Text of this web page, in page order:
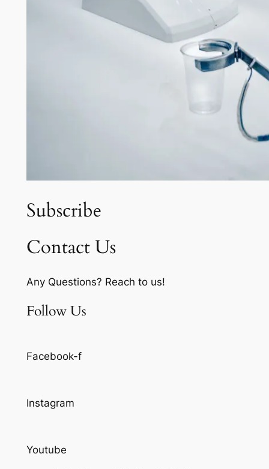
Subscribe
Contact Us
Any Questions? Reach to us!
Follow Us
Facebook-f
Instagram
Youtube